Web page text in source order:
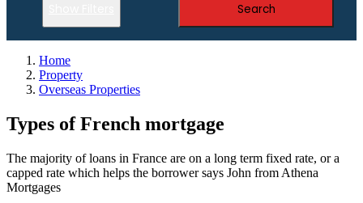
Search
Home
Property
Overseas Properties
Types of French mortgage
The majority of loans in France are on a long term fixed rate, or a
capped rate which helps the borrower says John from Athena
Mortgages